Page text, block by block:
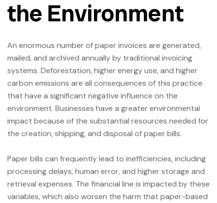
the Environment
An enormous number of paper invoices are generated,
mailed, and archived annually by traditional invoicing
systems. Deforestation, higher energy use, and higher
carbon emissions are all consequences of this practice
that have a significant negative influence on the
environment. Businesses have a greater environmental
impact because of the substantial resources needed for
the creation, shipping, and disposal of paper bills.
Paper bills can frequently lead to inefficiencies, including
processing delays, human error, and higher storage and
retrieval expenses. The financial line is impacted by these
variables, which also worsen the harm that paper-based